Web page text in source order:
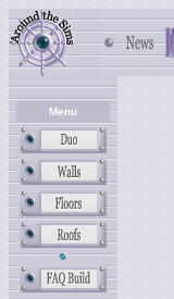
Menu